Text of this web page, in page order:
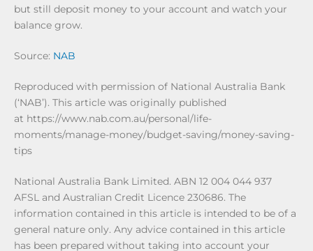
but still deposit money to your account and watch your
balance grow.
Source: NAB
Reproduced with permission of National Australia Bank
(‘NAB’). This article was originally published
at https://www.nab.com.au/personal/life-
moments/manage-money/budget-saving/money-saving-
tips
National Australia Bank Limited. ABN 12 004 044 937
AFSL and Australian Credit Licence 230686. The
information contained in this article is intended to be of a
general nature only. Any advice contained in this article
has been prepared without taking into account your